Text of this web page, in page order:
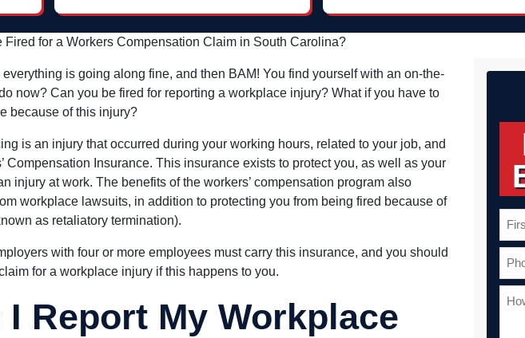
the process from start to finish and
beyond that was most impressive.
the heart of a teacher, they kept me
process, but it didn't stop at the
of the check. Dan and his team
continued to check in with me to
my wellbeing and satisfaction long
that. This is something that is not
typically found with large, mass-
firms.
Fired for a Workers Compensation Claim in South Carolina?
everything is going along fine, and then BAM! You find yourself with an on-the-
now? Can you be fired for reporting a workplace injury? What if you have to
because of this injury?
is an injury that occurred during your working hours, related to your job, and
Compensation Insurance. This insurance exists to protect you, as well as your
injury at work. The benefits of the workers’ compensation program also
workplace lawsuits, in addition to protecting you from being fired because of
as retaliatory termination).
with four or more employees must carry this insurance, and you should
for a workplace injury if this happens to you.
I Report My Workplace